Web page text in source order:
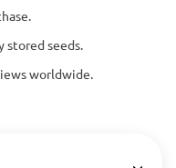
stored seeds.
worldwide.